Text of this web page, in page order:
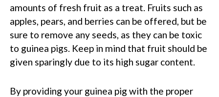
amounts of fresh fruit as a treat. Fruits such as
apples, pears, and berries can be offered, but be
sure to remove any seeds, as they can be toxic
to guinea pigs. Keep in mind that fruit should be
given sparingly due to its high sugar content.
By providing your guinea pig with the proper